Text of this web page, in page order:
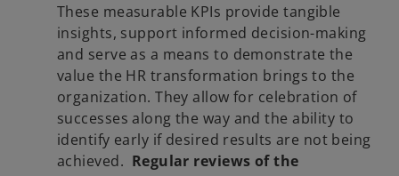
These measurable KPIs provide tangible
insights, support informed decision-making
and serve as a means to demonstrate the
value the HR transformation brings to the
organization. They allow for celebration of
successes along the way and the ability to
identify early if desired results are not being
achieved. Regular reviews of the